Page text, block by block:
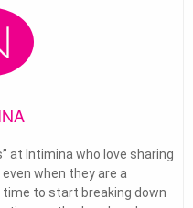
at Intimina who love sharing
when they are a
time to start breaking down